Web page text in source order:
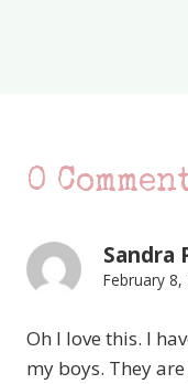
0
Sandra
February
Oh I love this. I
my boys. They